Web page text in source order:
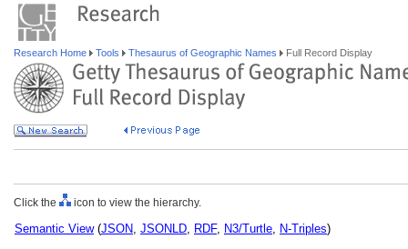
Research Home Tools Thesaurus of Geographic Names Full Record Display
Click the icon to view the hierarchy.
Semantic View(JSON, JSONLD, RDF, N3/Turtle, N-Triples)